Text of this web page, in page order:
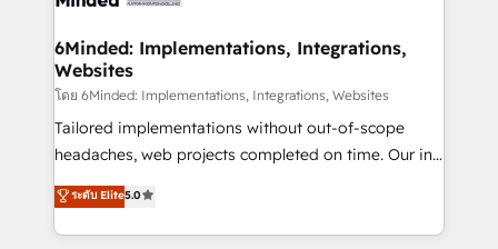
smarter for you!
downtime. 🔹 RevOps Strategy: Align teams,
processes, and data to drive revenue efficiency. 🔹
Integrations: Connect HubSpot with your tech stack
for better adoption. 🔹 Custom Solutions: Build
tailored apps, workflows, and configurations. We are
our commitment to data security and compliance. At
OneMetric, we help revenue teams focus on the
6Minded: Implementations, Integrations,
Websites
โดย 6Minded: Implementations, Integrations, Websites
Tailored implementations without out-of-scope
headaches, web projects completed on time. Our in-
house team of certified CRM architects, experts,
developers, designers, and marketers handles all
aspects of your HubSpot. ✨ 400+ global clients ✨
ระดับ Elite5.0